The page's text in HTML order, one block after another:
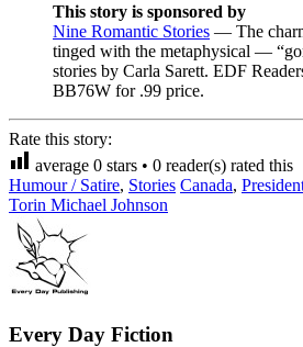
This story is sponsored by
Nine Romantic Stories — The
tinged with the metaphysical —
stories by Carla Sarett. EDF
BB76W for .99 price.
Rate this story:
average 0 stars • 0 reader(s) rated this
Humour / Satire, Stories Canada,
Torin Michael Johnson
Every Day Fiction